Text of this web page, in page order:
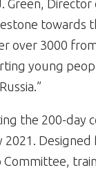
Green,
towards
over 3000
young
the 200-day